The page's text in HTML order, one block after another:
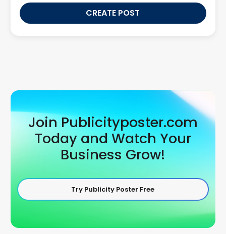
CREATE POST
Join Publicityposter.com
Today and Watch Your
Business Grow!
Try Publicity Poster Free